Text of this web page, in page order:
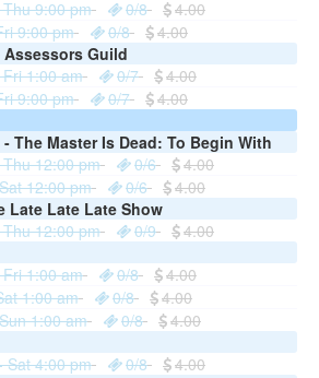
9:00 pm
0/8
4.00
9:00 pm
0/8
4.00
Guild
1:00 am
0/7
4.00
9:00 pm
0/7
4.00
The Master Is Dead: To Begin With
12:00 pm
0/6
4.00
12:00 pm
0/6
4.00
Late Late Late Show
12:00 pm
0/9
4.00
1:00 am
0/8
4.00
1:00 am
0/8
4.00
1:00 am
0/8
4.00
Sat 4:00 pm
0/8
4.00